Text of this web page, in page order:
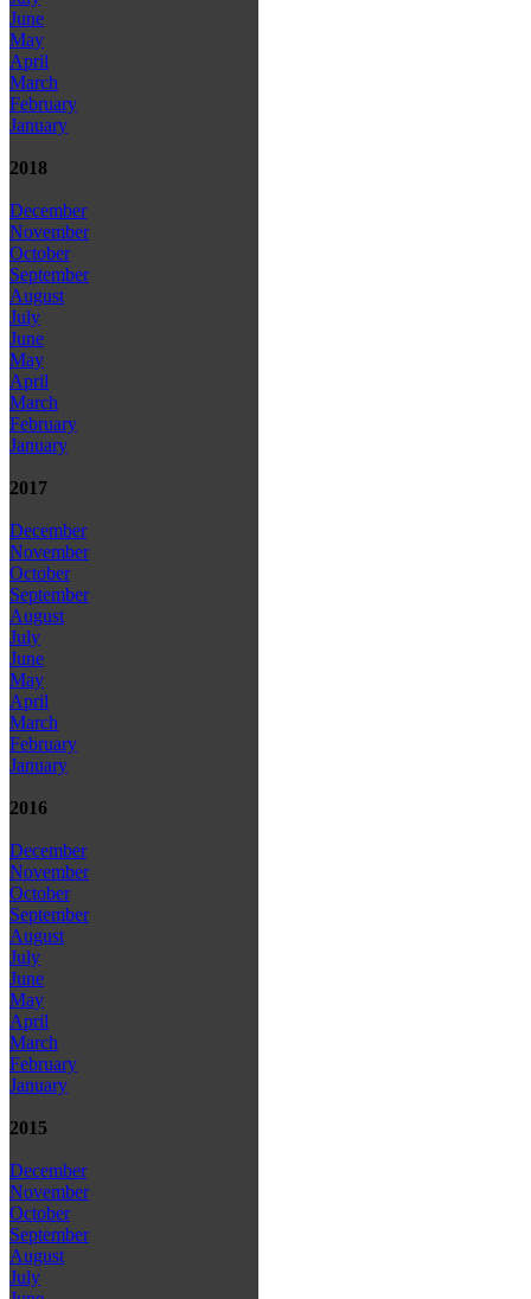
June
May
April
March
February
January
2018
December
November
October
September
August
July
June
May
April
March
February
January
2017
December
November
October
September
August
July
June
May
April
March
February
January
2016
December
November
October
September
August
July
June
May
April
March
February
January
2015
December
November
October
September
August
July